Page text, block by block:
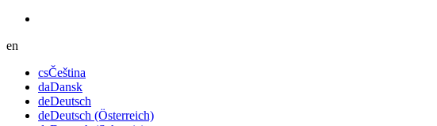
en
csČeština
daDansk
deDeutsch
deDeutsch (Österreich)